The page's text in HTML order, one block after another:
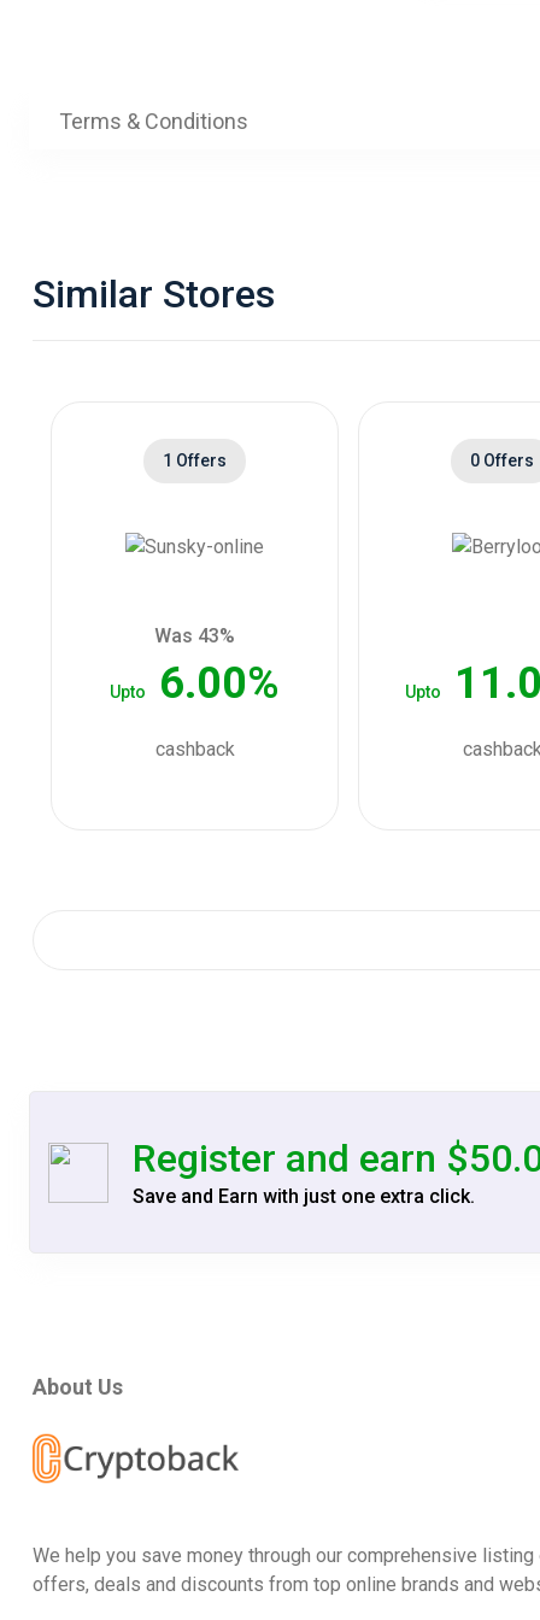
Terms & Conditions
Similar Stores
1 Offers
Was 43%
Upto 6.00%
cashback
0 Offers
Upto
Register and earn
Save and Earn with just one extra click.
About Us
We help you save money through our comprehensive
offers, deals and discounts from top online brands and